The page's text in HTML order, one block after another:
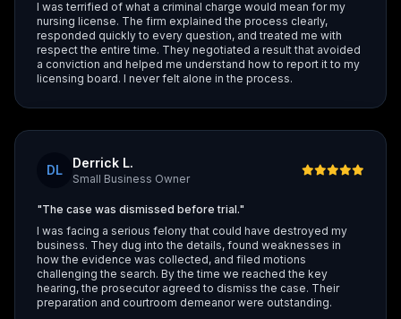
I was terrified of what a criminal charge would mean for my
nursing license. The firm explained the process clearly,
responded quickly to every question, and treated me with
respect the entire time. They negotiated a result that avoided
a conviction and helped me understand how to report it to my
licensing board. I never felt alone in the process.
DL Derrick L.
Small Business Owner
"The case was dismissed before trial."
I was facing a serious felony that could have destroyed my
business. They dug into the details, found weaknesses in
how the evidence was collected, and filed motions
challenging the search. By the time we reached the key
hearing, the prosecutor agreed to dismiss the case. Their
preparation and courtroom demeanor were outstanding.